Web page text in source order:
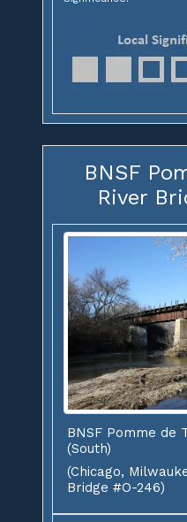
BNSF
River
BNSF Pomme de
(South)
(Chicago,
Bridge #O-246)